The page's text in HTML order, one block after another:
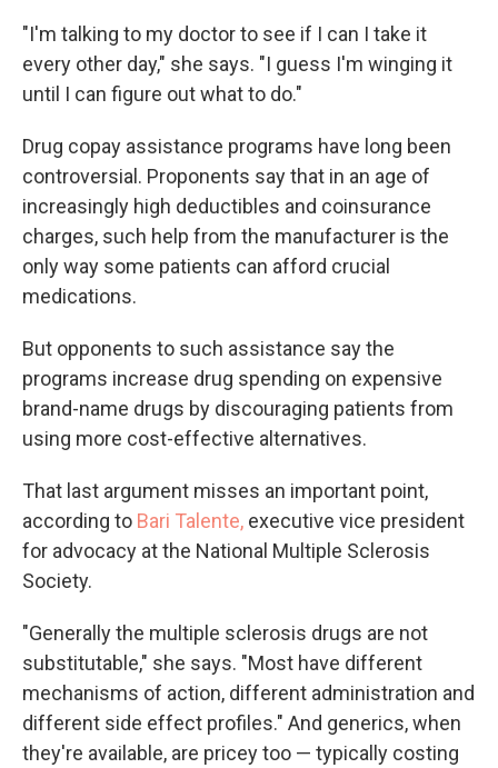
"I'm talking to my doctor to see if I can I take it
every other day," she says. "I guess I'm winging it
until I can figure out what to do."
Drug copay assistance programs have long been
controversial. Proponents say that in an age of
increasingly high deductibles and coinsurance
charges, such help from the manufacturer is the
only way some patients can afford crucial
medications.
But opponents to such assistance say the
programs increase drug spending on expensive
brand-name drugs by discouraging patients from
using more cost-effective alternatives.
That last argument misses an important point,
according to Bari Talente, executive vice president
for advocacy at the National Multiple Sclerosis
Society.
"Generally the multiple sclerosis drugs are not
substitutable," she says. "Most have different
mechanisms of action, different administration and
different side effect profiles." And generics, when
they're available, are pricey too — typically costing